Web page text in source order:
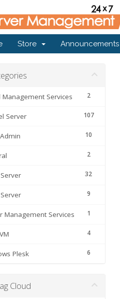
Store Announcements
2
Management Services
107
Server
10
2
32
9
1
Management Services
4
6
Plesk
Cloud